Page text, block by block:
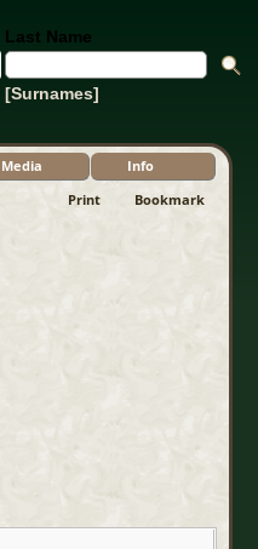
Last Name
[Surnames]
Media
Info
Print
Bookmark